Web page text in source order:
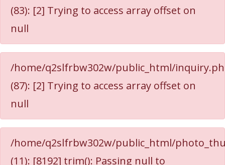
(83): [2] Trying to access array offset on
null
/home/q2slfrbw302w/public_html/
(87): [2] Trying to access array offset on
null
/home/q2slfrbw302w/public_html/
(11): [8192] trim(): Passing null to